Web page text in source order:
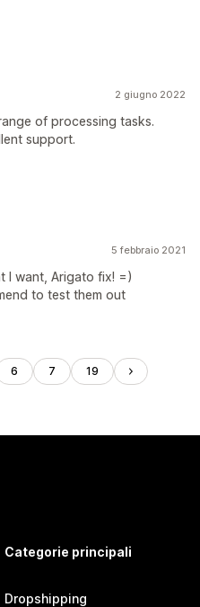
2 giugno 2022
of processing tasks.
support.
5 febbraio 2021
I want, Arigato fix! =)
to test them out
6 7 19
Categorie principali
Dropshipping